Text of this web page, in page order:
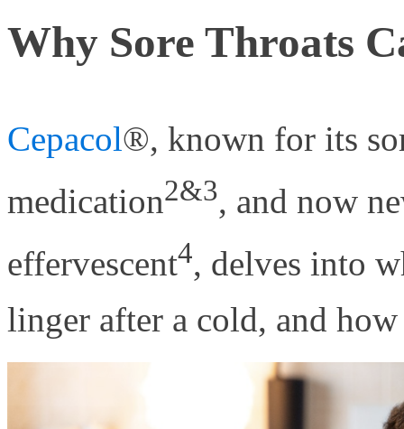
Why Sore Throats
Cepacol®, known for its
medication2&3, and now
effervescent4, delves into
linger after a cold, and